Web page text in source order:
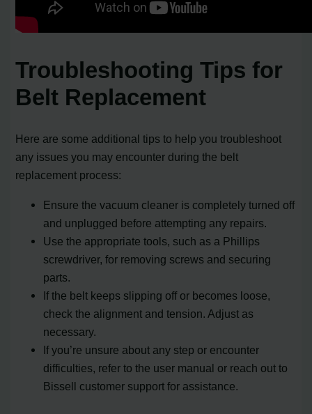
Troubleshooting Tips for
Belt Replacement
Here are some additional tips to help you troubleshoot
any issues you may encounter during the belt
replacement process:
Ensure the vacuum cleaner is completely turned off
and unplugged before attempting any repairs.
Use the appropriate tools, such as a Phillips
screwdriver, for removing screws and securing
parts.
If the belt keeps slipping off or becomes loose,
check the alignment and tension. Adjust as
necessary.
If you’re unsure about any step or encounter
difficulties, refer to the user manual or reach out to
Bissell customer support for assistance.